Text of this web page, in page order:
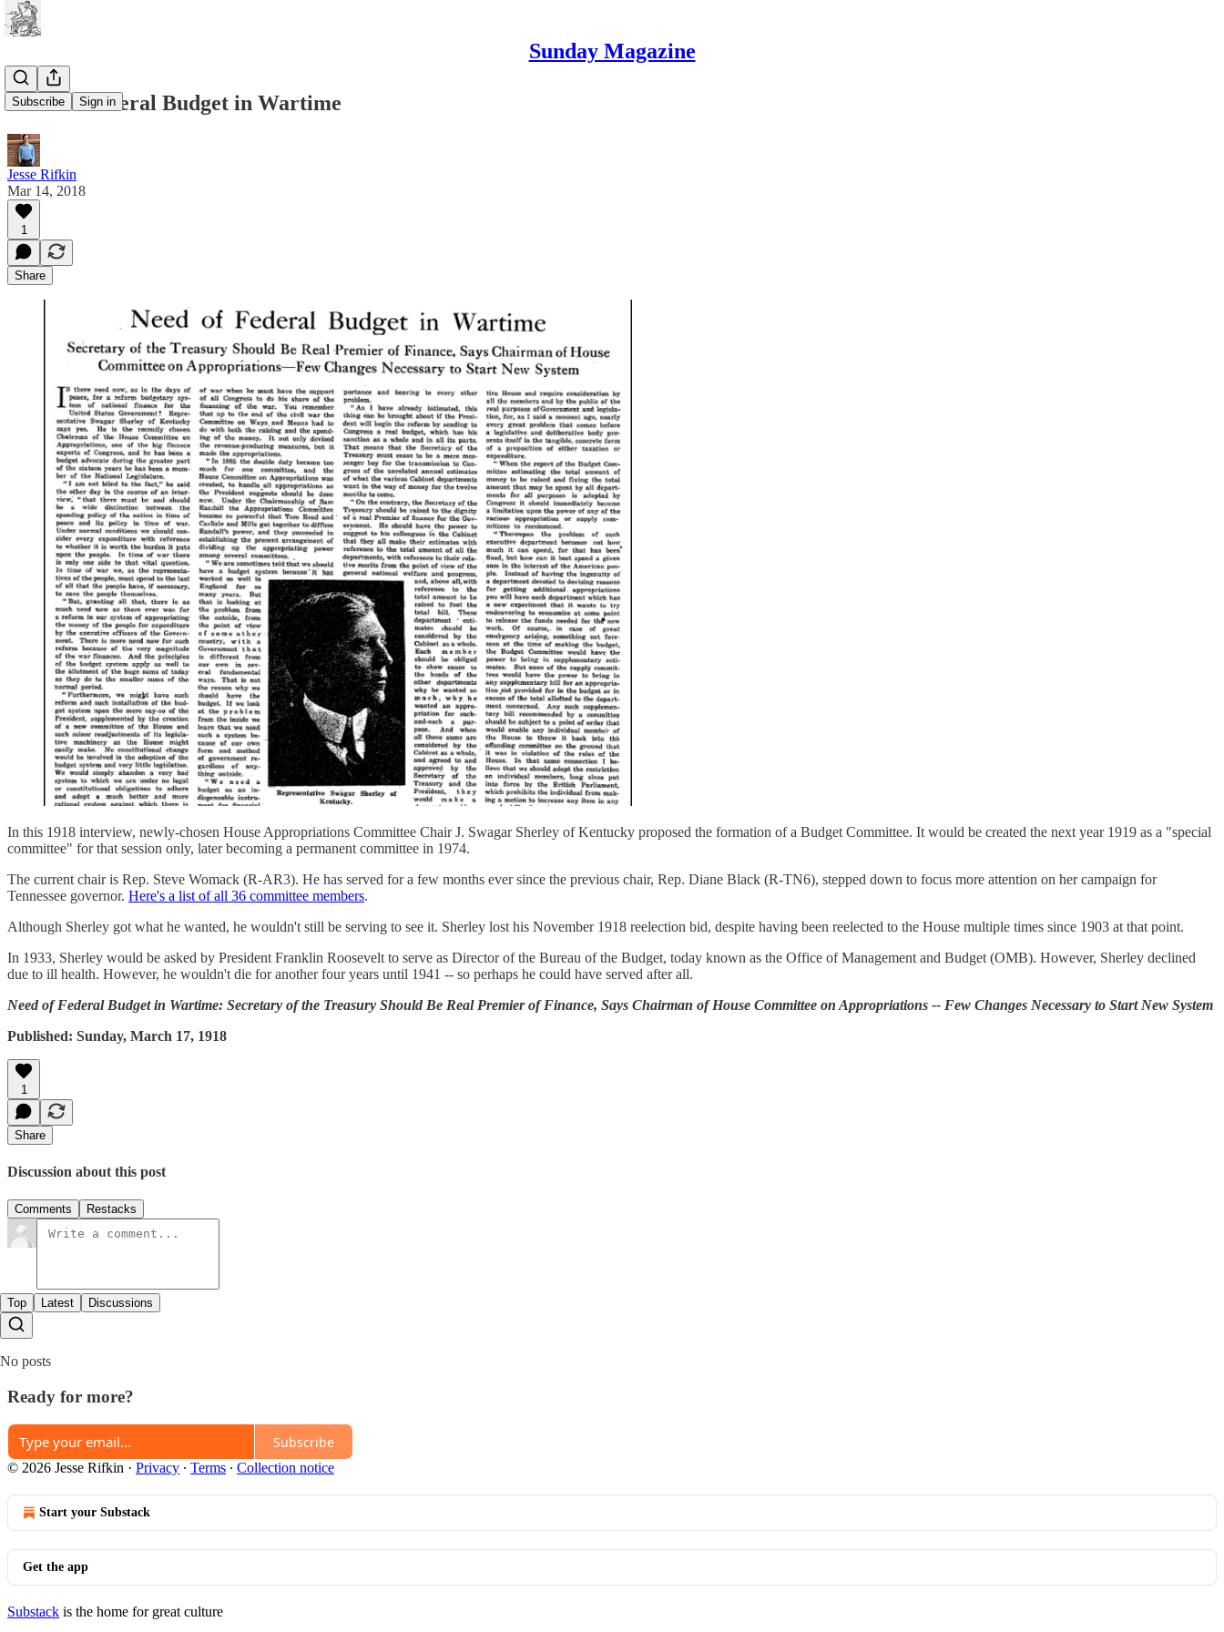
Sunday Magazine
Subscribe Sign in
Need of Federal Budget in Wartime
Jesse Rifkin
Mar 14, 2018
1
Share
In this 1918 interview, newly-chosen House Appropriations Committee Chair J. Swagar Sherley of Kentucky proposed the formation of a Budget Committee. It would be created the next year 1919 as a "special
committee" for that session only, later becoming a permanent committee in 1974.
The current chair is Rep. Steve Womack (R-AR3). He has served for a few months ever since the previous chair, Rep. Diane Black (R-TN6), stepped down to focus more attention on her campaign for
Tennessee governor. Here's a list of all 36 committee members.
Although Sherley got what he wanted, he wouldn't still be serving to see it. Sherley lost his November 1918 reelection bid, despite having been reelected to the House multiple times since 1903 at that point.
In 1933, Sherley would be asked by President Franklin Roosevelt to serve as Director of the Bureau of the Budget, today known as the Office of Management and Budget (OMB). However, Sherley declined
due to ill health. However, he wouldn't die for another four years until 1941 -- so perhaps he could have served after all.
Need of Federal Budget in Wartime: Secretary of the Treasury Should Be Real Premier of Finance, Says Chairman of House Committee on Appropriations -- Few Changes Necessary to Start New System
Published: Sunday, March 17, 1918
1
Share
Discussion about this post
Comments Restacks
Top Latest Discussions
No posts
Ready for more?
Subscribe
© 2026 Jesse Rifkin · Privacy ∙ Terms ∙ Collection notice
Start your Substack
Get the app
Substack is the home for great culture